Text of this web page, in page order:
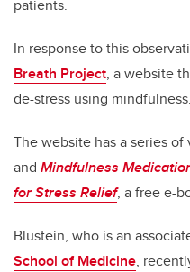
patients.
In response to this
Breath Project, a website
de-stress using mindfulness.
The website has a series
and Mindfulness
for Stress Relief, a free e-
Blustein, who is an
School of Medicine,